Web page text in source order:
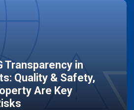
Transparency in
Quality & Safety,
Are Key